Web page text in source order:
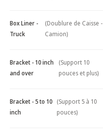
Box Liner -
Truck
(Doublure de Caisse -
Camion)
Bracket - 10 inch
and over
(Support 10
pouces et plus)
Bracket - 5 to 10
inch
(Support 5 à 10
pouces)